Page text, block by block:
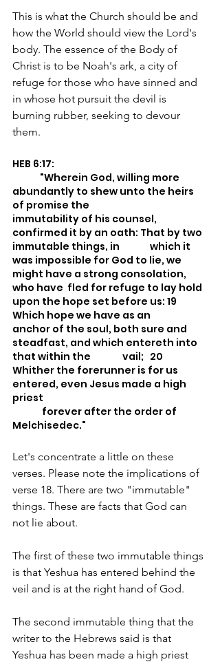
This is what the Church should be and
how the World should view the Lord's
body. The essence of the Body of
Christ is to be Noah's ark, a city of
refuge for those who have sinned and
in whose hot pursuit the devil is
burning rubber, seeking to devour
them.
HEB 6:17:
abundantly to shew unto the heirs
of promise the
immutability of his counsel,
confirmed it by an oath: That by two
immutable things, in 	which it
was impossible for God to lie, we
might have a strong consolation,
who have 	fled for refuge to lay hold
upon the hope set before us: 19
Which hope we have as an
anchor of the soul, both sure and
steadfast, and which entereth into
that within the 		vail; 	20
Whither the forerunner is for us
entered, even Jesus made a high
priest
Melchisedec."
Let's concentrate a little on these
verses. Please note the implications of
verse 18. There are two "immutable"
things. These are facts that God can
not lie about.
The first of these two immutable things
is that Yeshua has entered behind the
veil and is at the right hand of God.
The second immutable thing that the
writer to the Hebrews said is that
Yeshua has been made a high priest